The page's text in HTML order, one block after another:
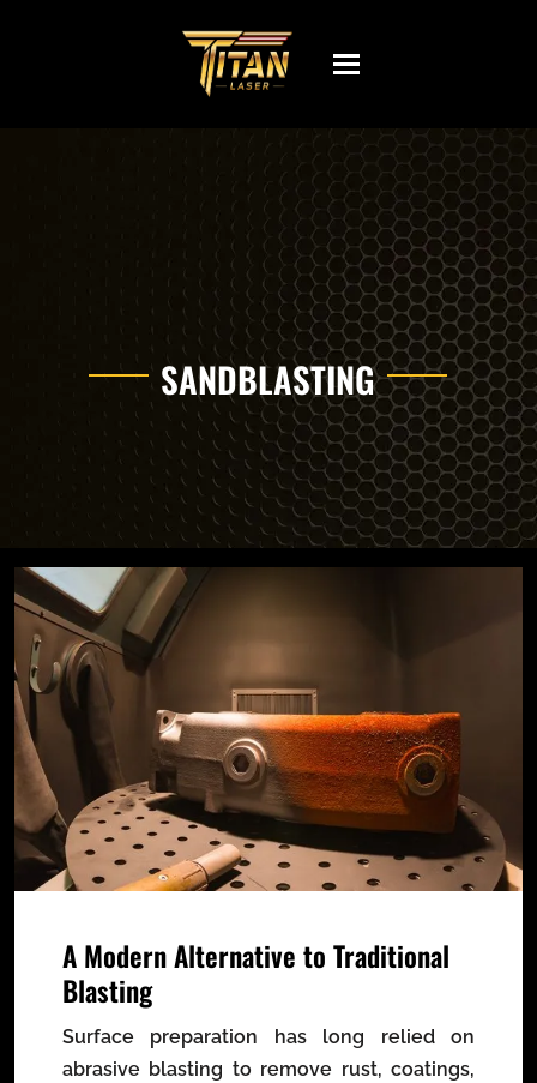
Toggle
navigation
SANDBLASTING
A Modern Alternative to Traditional
Blasting
Surface preparation has long relied on
abrasive blasting to remove rust, coatings,